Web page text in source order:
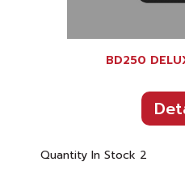
BD250
Quantity In Stock 2